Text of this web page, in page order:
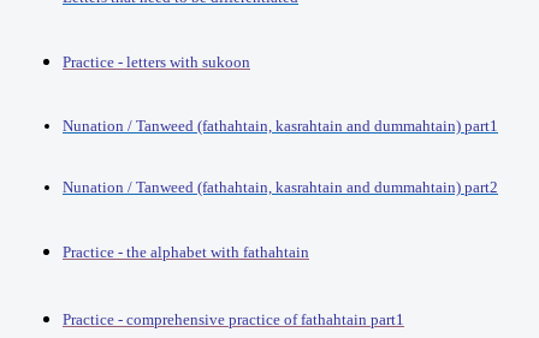
Practice - letters with sukoon
Nunation / Tanweed (fathahtain, kasrahtain and dummahtain) part1
Nunation / Tanweed (fathahtain, kasrahtain and dummahtain) part2
Practice - the alphabet with fathahtain
Practice - comprehensive practice of fathahtain part1